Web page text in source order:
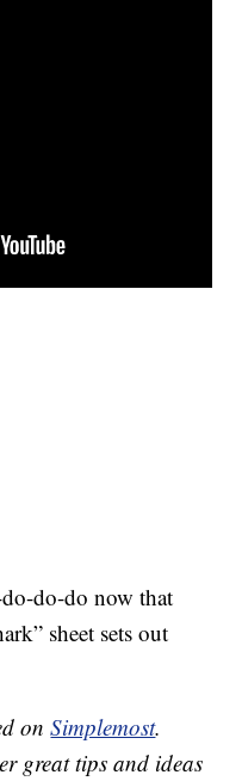
do-do now that
sheet sets out
onSimplemost.
great tips and ideas